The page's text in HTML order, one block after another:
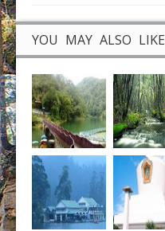
YOU MAY ALSO LIKE